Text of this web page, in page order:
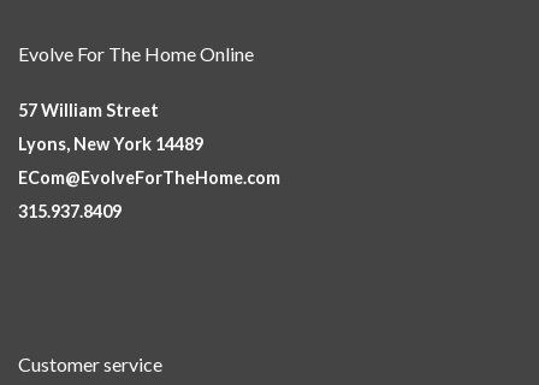
Evolve For The Home Online
57 William Street
Lyons, New York 14489
ECom@EvolveForTheHome.com
315.937.8409
Customer service